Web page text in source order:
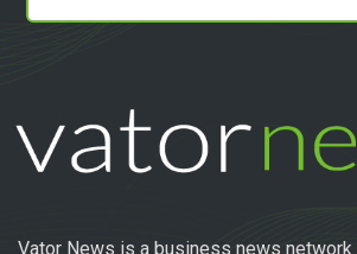
Vator News is a business news